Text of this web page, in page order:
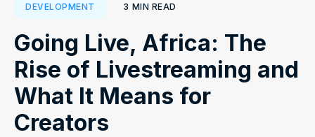
DEVELOPMENT 3 MIN READ
Going Live, Africa: The
Rise of Livestreaming and
What It Means for
Creators